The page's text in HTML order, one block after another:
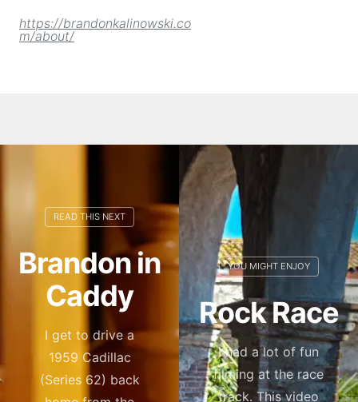
https://brandonkalinowski.co
m/about/
Brandon in
Caddy
I get to drive a
1959 Cadillac
(Series 62) back
Rock Race
I had a lot of fun
filming at the race
track. This video